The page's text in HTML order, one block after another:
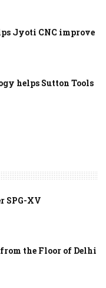
Jyoti CNC improve
helps Sutton Tools
SPG-XV
the Floor of Delhi